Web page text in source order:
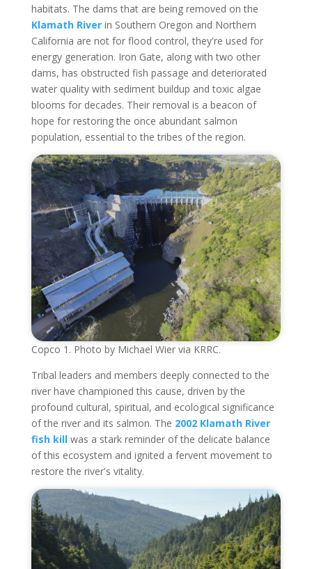
habitats. The dams that are being removed on the
Klamath Riverin Southern Oregon and Northern
California are not for flood control, they're used for
energy generation. Iron Gate, along with two other
dams, has obstructed fish passage and deteriorated
water quality with sediment buildup and toxic algae
blooms for decades. Their removal is a beacon of
hope for restoring the once abundant salmon
population, essential to the tribes of the region.
Copco 1. Photo by Michael Wier via KRRC.
Tribal leaders and members deeply connected to the
river have championed this cause, driven by the
profound cultural, spiritual, and ecological significance
of the river and its salmon. The 2002 Klamath River
fish killwas a stark reminder of the delicate balance
of this ecosystem and ignited a fervent movement to
restore the river's vitality.